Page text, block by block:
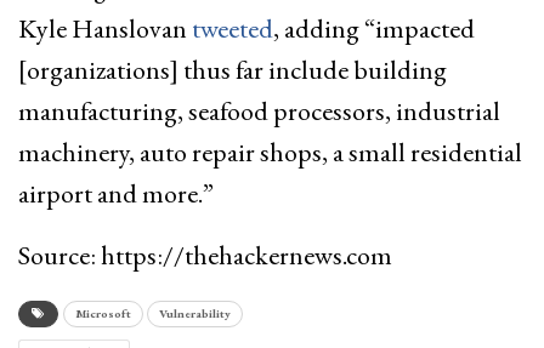
Kyle Hanslovan tweeted, adding “impacted
[organizations] thus far include building
manufacturing, seafood processors, industrial
machinery, auto repair shops, a small residential
airport and more.”
Source: https://thehackernews.com
Microsoft Vulnerability